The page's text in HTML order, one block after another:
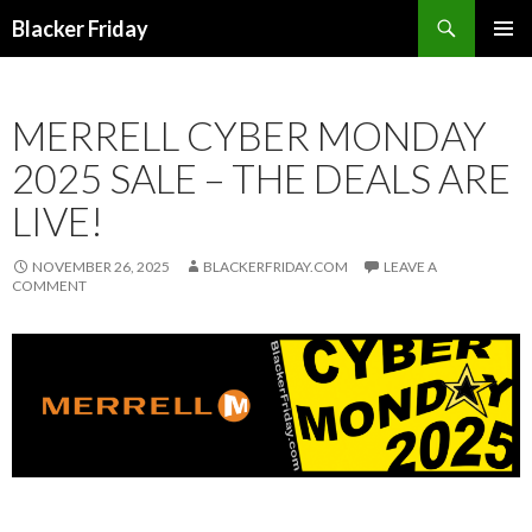
Blacker Friday
MERRELL CYBER MONDAY
2025 SALE – THE DEALS ARE
LIVE!
NOVEMBER 26, 2025 BLACKERFRIDAY.COM
LEAVE A
COMMENT